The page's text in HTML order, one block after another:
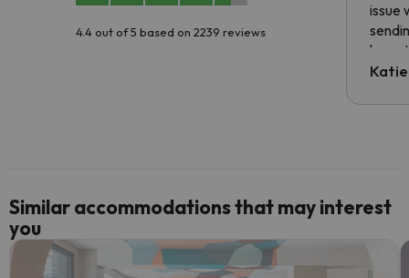
4.4 out of 5 based on 2239 reviews
issue
have
code.
Similar accommodations that may interest
you